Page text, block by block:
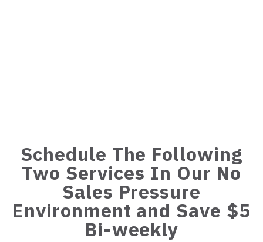
Schedule The Following
Two Services In Our No
Sales Pressure
Environment and Save $5
Bi-weekly